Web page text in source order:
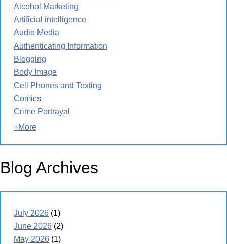
Alcohol Marketing
Artificial intelligence
Audio Media
Authenticating Information
Blogging
Body Image
Cell Phones and Texting
Comics
Crime Portrayal
+More
Blog Archives
July 2026 (1)
June 2026 (2)
May 2026 (1)